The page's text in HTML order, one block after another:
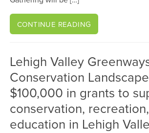
CONTINUE READING
Lehigh Valley
Conservation
$100,000 in grants to
conservation,
education in Lehigh